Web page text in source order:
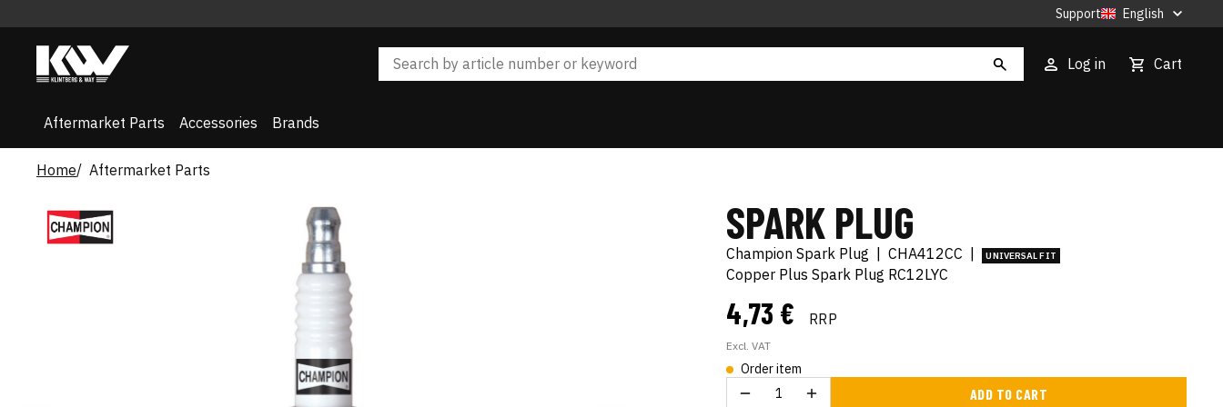
Support English
Log in Cart
Aftermarket Parts Accessories Brands
Home Aftermarket Parts
SPARK PLUG
Champion Spark Plug CHA412CC UNIVERSAL FIT
Copper Plus Spark Plug RC12LYC
4,73 € RRP
Excl. VAT
Order item
ADD TO CART